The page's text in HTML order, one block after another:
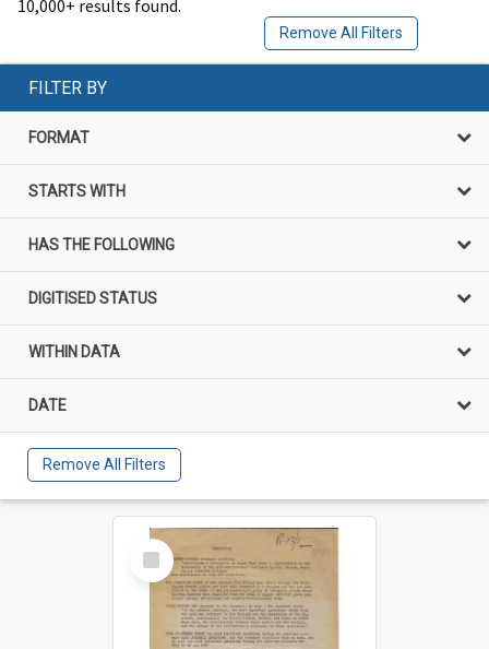
10,000+ results found.
Remove All Filters
FILTER BY
FORMAT
STARTS WITH
HAS THE FOLLOWING
DIGITISED STATUS
WITHIN DATA
DATE
Remove All Filters
Select
Item